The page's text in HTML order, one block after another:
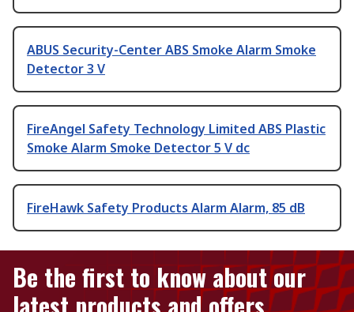
ABUS Security-Center ABS Smoke Alarm Smoke
Detector 3 V
FireAngel Safety Technology Limited ABS Plastic
Smoke Alarm Smoke Detector 5 V dc
FireHawk Safety Products Alarm Alarm, 85 dB
Be the first to know about our